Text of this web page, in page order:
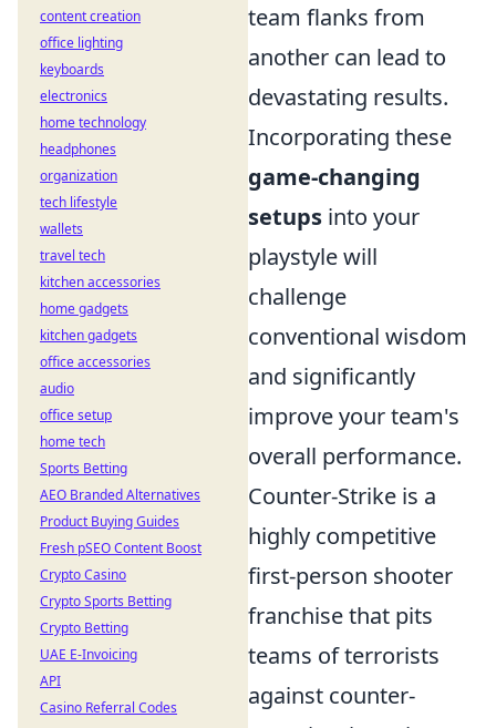
team flanks from
another can lead to
devastating results.
Incorporating these
game-changing
setups into your
playstyle will
challenge
conventional wisdom
and significantly
improve your team's
overall performance.
Counter-Strike is a
highly competitive
first-person shooter
franchise that pits
teams of terrorists
against counter-
content creation
office lighting
keyboards
electronics
home technology
headphones
organization
tech lifestyle
wallets
travel tech
kitchen accessories
home gadgets
kitchen gadgets
office accessories
audio
office setup
home tech
Sports Betting
AEO Branded Alternatives
Product Buying Guides
Fresh pSEO Content Boost
Crypto Casino
Crypto Sports Betting
Crypto Betting
UAE E-Invoicing
API
Casino Referral Codes